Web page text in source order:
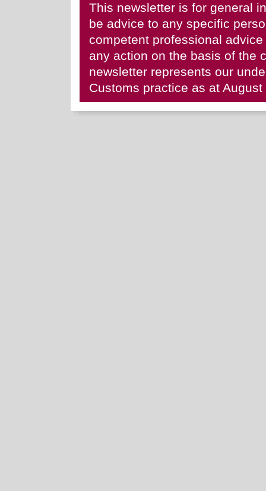
This newsletter is for general
be advice to any specific
competent professional
any action on the basis of the
newsletter represents our
Customs practice as at August